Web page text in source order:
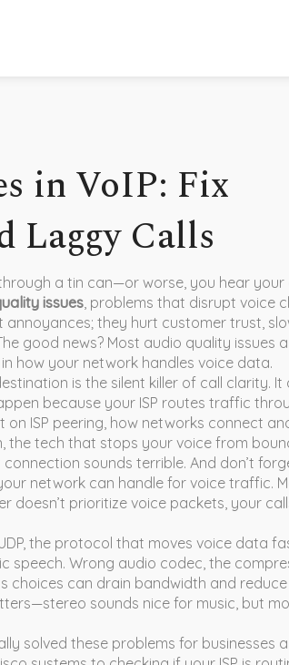
in VoIP: Fix
Laggy Calls
a tin can—or worse, you hear your
issues, problems that disrupt voice
annoyances; they hurt customer trust,
good news? Most audio quality issues
how your network handles voice data.
is the silent killer of call clarity. It
because your ISP routes traffic
on ISP peering, how networks connect
, the tech that stops your voice from
sounds terrible. And don’t
network can handle for voice traffic.
prioritize voice packets, your
, the protocol that moves voice data
speech. Wrong audio codec, the
choices can drain bandwidth and
sounds nice for music, but
solved these problems for businesses